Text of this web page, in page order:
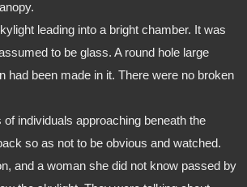
to be glass. A round hole large
had been made in it. There were no broken
so as not to be obvious and watched.